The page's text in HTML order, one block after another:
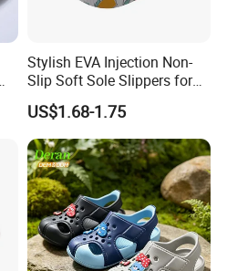
Stylish EVA Injection Non-
Slip Soft Sole Slippers for
Boys - Cushioned Cost-
Effective Clogs
US$1.68-1.75